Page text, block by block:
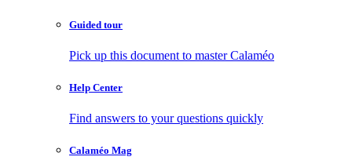
Guided tour
Pick up this document to master Calaméo
Help Center
Find answers to your questions quickly
Calaméo Mag